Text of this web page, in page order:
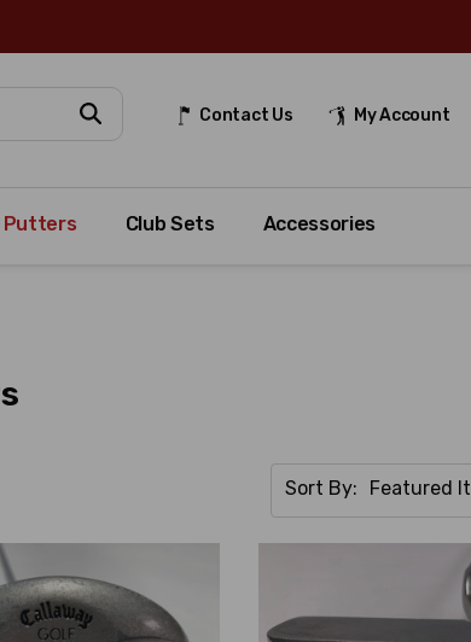
Contact Us My Account
Putters Club Sets Accessories
Sort By: